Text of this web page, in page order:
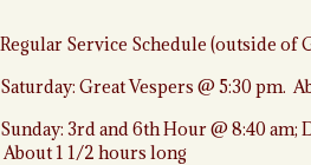
Regular Service Schedule (outside of
Saturday: Great Vespers @ 5:30 pm.
Sunday: 3rd and 6th Hour @ 8:40
About 1 1/2 hours long